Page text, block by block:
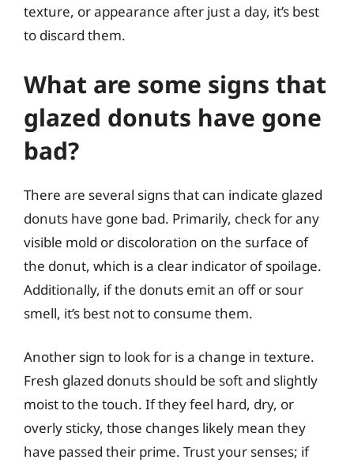
texture, or appearance after just a day, it’s best
to discard them.
What are some signs that
glazed donuts have gone
bad?
There are several signs that can indicate glazed
donuts have gone bad. Primarily, check for any
visible mold or discoloration on the surface of
the donut, which is a clear indicator of spoilage.
Additionally, if the donuts emit an off or sour
smell, it’s best not to consume them.
Another sign to look for is a change in texture.
Fresh glazed donuts should be soft and slightly
moist to the touch. If they feel hard, dry, or
overly sticky, those changes likely mean they
have passed their prime. Trust your senses; if